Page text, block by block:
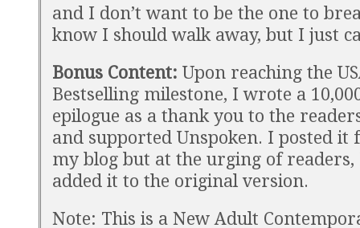
and I don’t want to be the one to
know I should walk away, but I just
Bonus Content: Upon reaching the
Bestselling milestone, I wrote a
epilogue as a thank you to the
and supported Unspoken. I posted it
my blog but at the urging of readers,
added it to the original version.
Note: This is a New Adult